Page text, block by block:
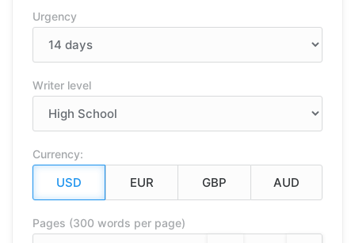
Urgency
Writer level
Currency:
Pages (300 words per page)